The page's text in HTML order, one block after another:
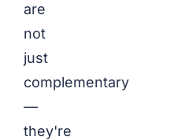
are
not
just
complementary
—
they're